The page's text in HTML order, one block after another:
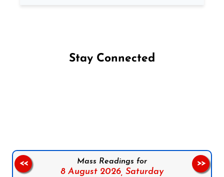
Stay Connected
Mass Readings for
8 August 2026, Saturday
<< >>